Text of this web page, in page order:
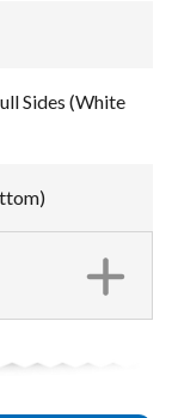
Sides (White